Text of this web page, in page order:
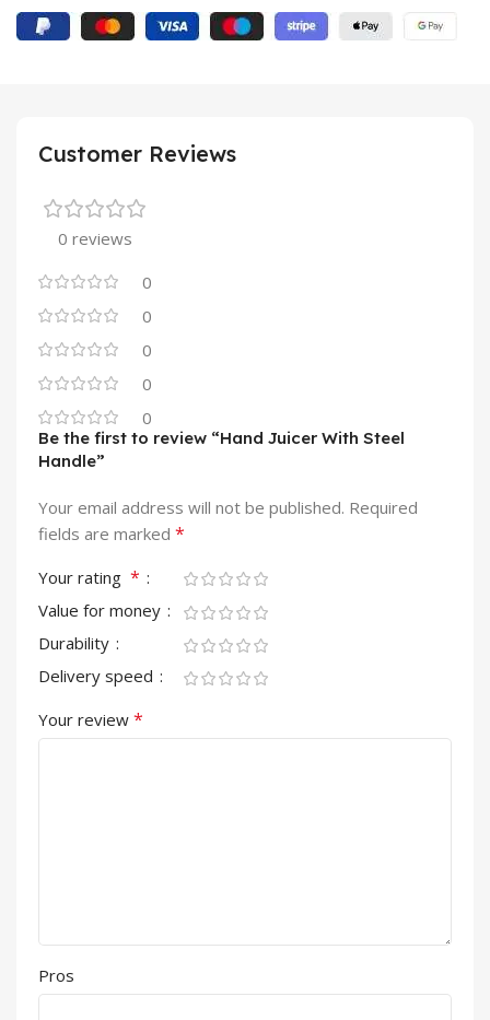
Customer Reviews
0 reviews
0
0
0
0
0
Be the first to review “Hand Juicer With Steel
Handle”
Your email address will not be published. Required
fields are marked *
Your rating *
Value for money
Durability
Delivery speed
Your review *
Pros